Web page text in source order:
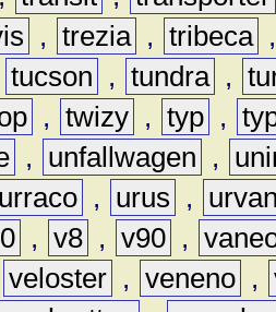
, trezia , tribeca
tucson , tundra ,
, twizy , typ ,
, unfallwagen ,
urraco , urus ,
, v8 , v90 ,
veloster , veneno ,